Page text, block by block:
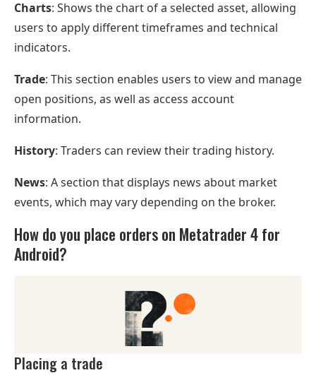
Charts: Shows the chart of a selected asset, allowing
users to apply different timeframes and technical
indicators.
Trade: This section enables users to view and manage
open positions, as well as access account
information.
History: Traders can review their trading history.
News: A section that displays news about market
events, which may vary depending on the broker.
How do you place orders on Metatrader 4 for
Android?
Placing a trade